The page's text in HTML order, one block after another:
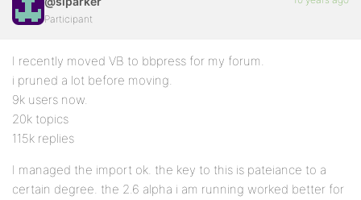
Participant
I recently moved VB to bbpress for my forum.
i pruned a lot before moving.
9k users now.
20k topics
115k replies
I managed the import ok. the key to this is pateiance to a
certain degree. the 2.6 alpha i am running worked better for